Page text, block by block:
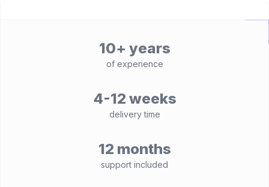
10+ years
of experience
4-12 weeks
delivery time
12 months
support included